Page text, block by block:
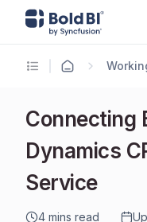
Connecting
Dynamics
Service
4 mins read